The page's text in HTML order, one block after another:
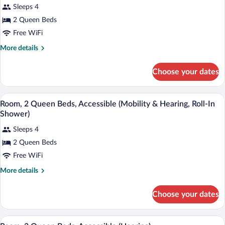
Room,
2
Queen
Beds,
reviews)
Sleeps 4
2 Queen Beds
Free WiFi
More details
More
2
Queen
Beds,
Accessible,
Choose your dates
View
all
for
Room,
2
Queen
(Mobility
A wheelchair-accessible shower stall
1
Room, 2 Queen Beds, Accessible (Mobility & Hearing, Roll-In
Shower)
Sleeps 4
2 Queen Beds
Free WiFi
More details
More
2
Queen
Choose your dates
View
A hotel room with two beds, a